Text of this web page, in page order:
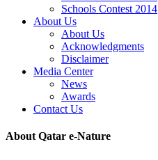
Schools Contest 2014
About Us
About Us
Acknowledgments
Disclaimer
Media Center
News
Awards
Contact Us
About Qatar e-Nature